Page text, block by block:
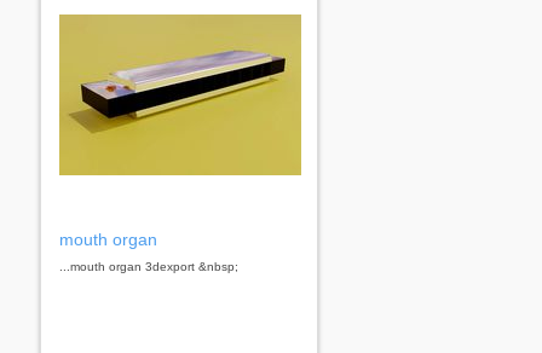
mouth organ
...mouth organ 3dexport &nbsp;